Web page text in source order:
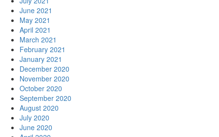
June 2021
May 2021
April 2021
March 2021
February 2021
January 2021
December 2020
November 2020
October 2020
September 2020
August 2020
July 2020
June 2020